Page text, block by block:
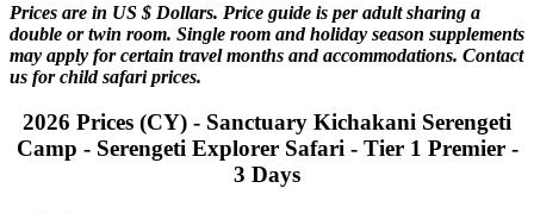
Prices are in US $ Dollars. Price guide is per adult sharing a
double or twin room. Single room and holiday season supplements
may apply for certain travel months and accommodations. Contact
us for child safari prices.
2026 Prices (CY) - Sanctuary Kichakani Serengeti
Camp - Serengeti Explorer Safari - Tier 1 Premier -
3 Days